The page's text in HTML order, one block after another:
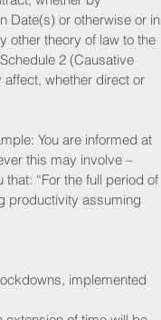
Date(s) or otherwise or in
other theory of law to the
2 (Causative
affect, whether direct or
You are informed at
this may involve –
“For the full period of
productivity assuming
implemented